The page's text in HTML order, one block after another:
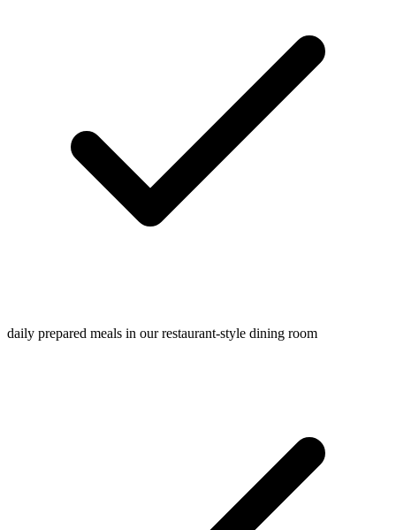
daily prepared meals in our restaurant-style dining room